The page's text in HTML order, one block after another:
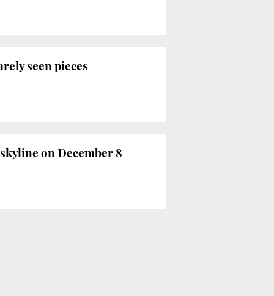
seen pieces
on December 8